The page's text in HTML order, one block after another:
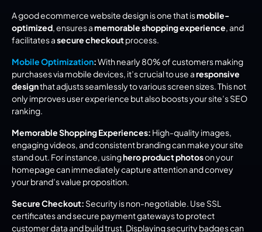
A good ecommerce website design is one that is mobile-
optimized, ensures a memorable shopping experience, and
facilitates a secure checkout process.
Mobile Optimization: With nearly 80% of customers making
purchases via mobile devices, it’s crucial to use a responsive
design that adjusts seamlessly to various screen sizes. This not
only improves user experience but also boosts your site’s SEO
ranking.
Memorable Shopping Experiences: High-quality images,
engaging videos, and consistent branding can make your site
stand out. For instance, using hero product photos on your
homepage can immediately capture attention and convey
your brand’s value proposition.
Secure Checkout: Security is non-negotiable. Use SSL
certificates and secure payment gateways to protect
customer data and build trust. Displaying security badges can